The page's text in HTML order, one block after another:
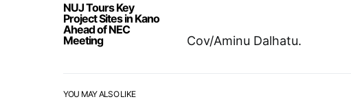
NUJ Tours Key
Project Sites in Kano
Ahead of NEC
Meeting
Cov/Aminu Dalhatu.
YOU MAY ALSO LIKE